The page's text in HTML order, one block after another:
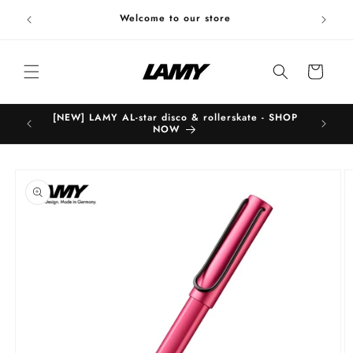
content
Welcome to our store
Cart
[NEW] LAMY AL-star disco & rollerskate - SHOP
NOW
product
information